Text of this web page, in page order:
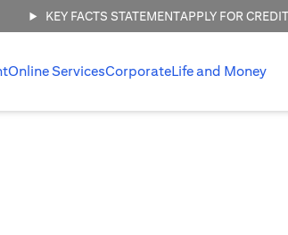
KEY FACTS STATEMENTAPPLY FOR
Online ServicesCorporateLife and Money